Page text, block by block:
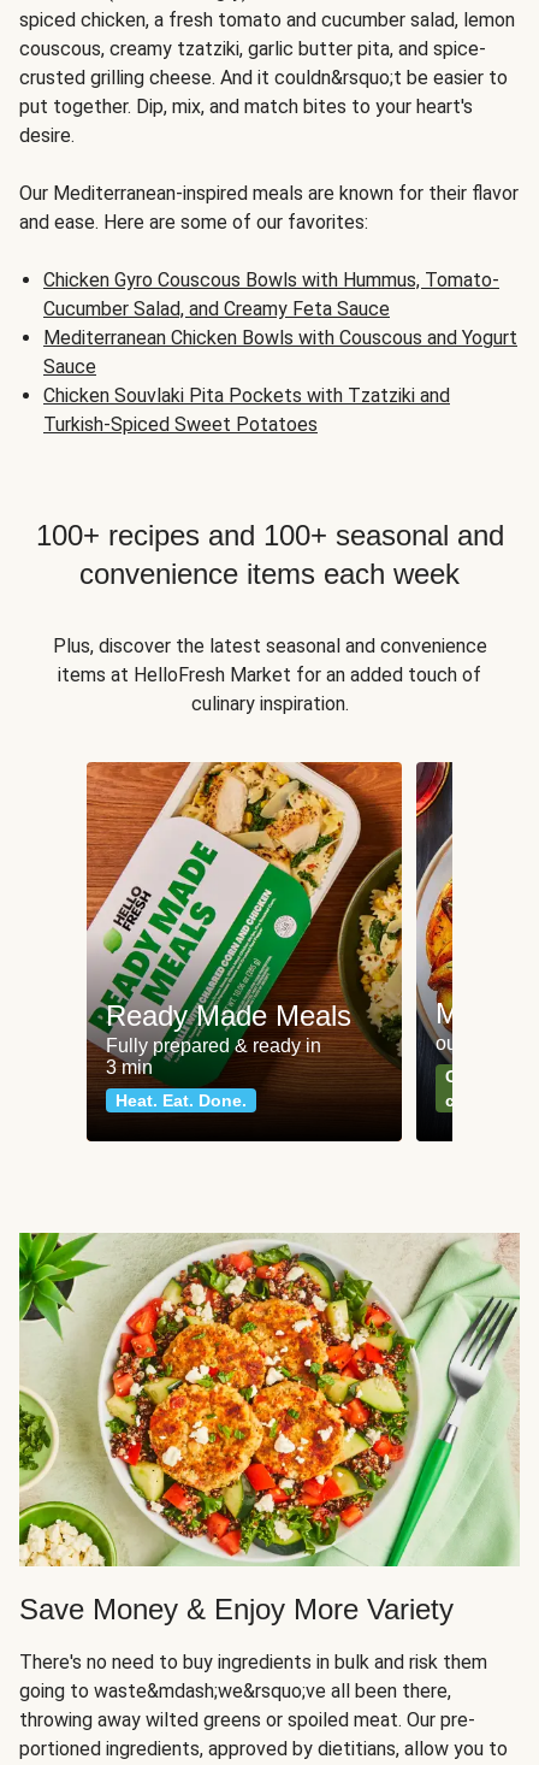
spiced chicken, a fresh tomato and cucumber salad, lemon
couscous, creamy tzatziki, garlic butter pita, and spice-
crusted grilling cheese. And it couldn&rsquo;t be easier to
put together. Dip, mix, and match bites to your heart's
desire.
Our Mediterranean-inspired meals are known for their flavor
and ease. Here are some of our favorites:
Chicken Gyro Couscous Bowls with Hummus, Tomato-
Cucumber Salad, and Creamy Feta Sauce
Mediterranean Chicken Bowls with Couscous and Yogurt
Sauce
Chicken Souvlaki Pita Pockets with Tzatziki and
Turkish-Spiced Sweet Potatoes
100+ recipes and 100+ seasonal and
convenience items each week
Plus, discover the latest seasonal and convenience
items at HelloFresh Market for an added touch of
culinary inspiration.
Ready Made Meals
Fully prepared & ready in
3 min
Heat. Eat. Done.
Meat
our most
Can't go
classics
Save Money & Enjoy More Variety
There's no need to buy ingredients in bulk and risk them
going to waste&mdash;we&rsquo;ve all been there,
throwing away wilted greens or spoiled meat. Our pre-
portioned ingredients, approved by dietitians, allow you to